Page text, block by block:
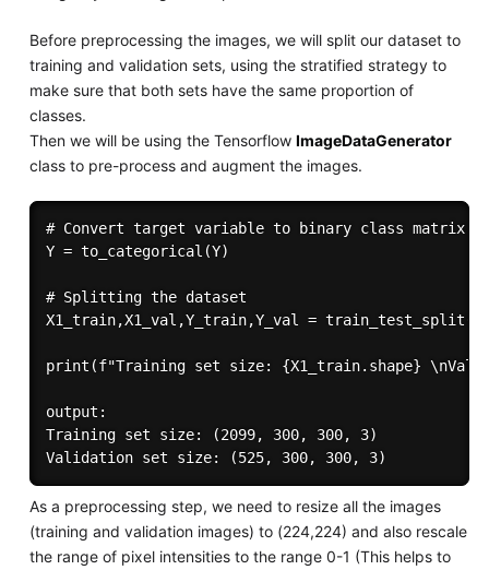
Before preprocessing the images, we will split our dataset to
training and validation sets, using the stratified strategy to
make sure that both sets have the same proportion of
classes.
Then we will be using the Tensorflow ImageDataGenerator
class to pre-process and augment the images.
# Convert target variable to binary class matrix
Y = to_categorical(Y)
# Splitting the dataset
X1_train,X1_val,Y_train,Y_val =
print(f"Training set size: {X1_train.shape}
output:
Training set size: (2099, 300, 300, 3)
As a preprocessing step, we need to resize all the images
(training and validation images) to (224,224) and also rescale
the range of pixel intensities to the range 0-1 (This helps to